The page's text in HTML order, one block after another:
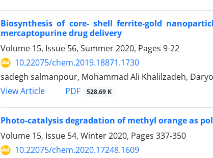
Biosynthesis of core- shell ferrite-gold
mercaptopurine drug delivery
Volume 15, Issue 56, Summer 2020, Pages 9-22
10.22075/chem.2019.18871.1730
sadegh salmanpour, Mohammad Ali Khalilzadeh,
View Article
PDF 528.69 K
Photo-catalysis degradation of methyl orange as
Volume 15, Issue 54, Winter 2020, Pages 337-350
10.22075/chem.2020.17248.1609